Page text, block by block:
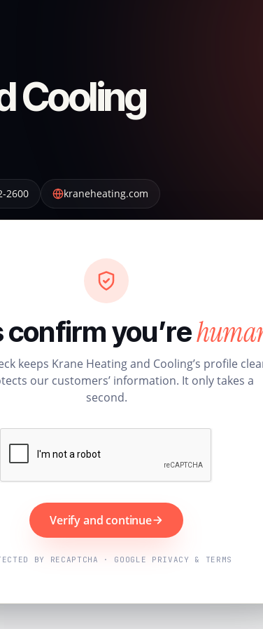
Cooling
2600 kraneheating.com
confirm you’re
keeps Krane Heating and Cooling’s profile
our customers’ information. It only takes a
second.
Verify and continue
BY RECAPTCHA · GOOGLE PRIVACY & TERMS